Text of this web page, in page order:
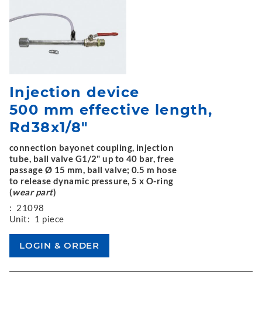
Injection device
500 mm effective length,
Rd38x1/8"
connection bayonet coupling, injection
tube, ball valve G1/2" up to 40 bar, free
passage Ø 15 mm, ball valve; 0.5 m hose
to release dynamic pressure, 5 x O-ring
(wear part)
: 21098
Unit: 1 piece